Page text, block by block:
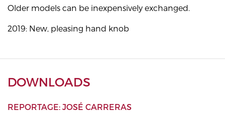
Older models can be inexpensively exchanged.
2019: New, pleasing hand knob
DOWNLOADS
REPORTAGE: JOSÉ CARRERAS